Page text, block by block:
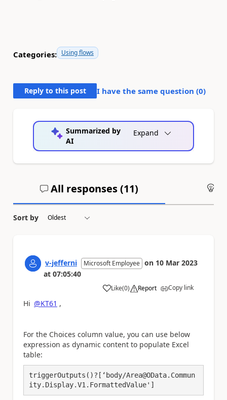
Categories: Using flows
Reply to this post I have the same question (0)
Summarized by
AI
Expand
All responses (11)
Sort by
v-jefferni Microsoft Employee on 10 Mar 2023
at 07:05:40
Like
a (0) Report Copy link
Hi @KT61 ,
For the Choices column value, you can use below
expression as dynamic content to populate Excel
table:
triggerOutputs()?[‘body/Area@OData.Commun
ity.Display.V1.FormattedValue']